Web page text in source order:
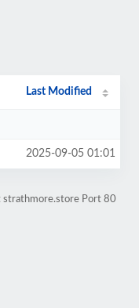
Last Modified
2025-09-05 01:01
strathmore.store Port 80